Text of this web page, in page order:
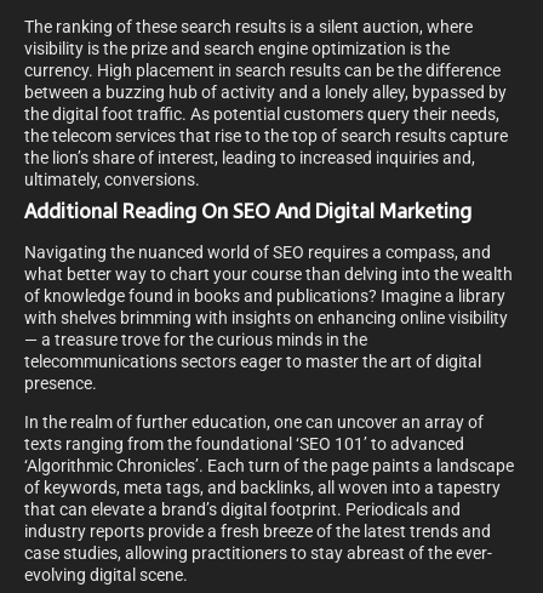
The ranking of these search results is a silent auction, where
visibility is the prize and search engine optimization is the
currency. High placement in search results can be the difference
between a buzzing hub of activity and a lonely alley, bypassed by
the digital foot traffic. As potential customers query their needs,
the telecom services that rise to the top of search results capture
the lion’s share of interest, leading to increased inquiries and,
ultimately, conversions.
Additional Reading On SEO And Digital Marketing
Navigating the nuanced world of SEO requires a compass, and
what better way to chart your course than delving into the wealth
of knowledge found in books and publications? Imagine a library
with shelves brimming with insights on enhancing online visibility
— a treasure trove for the curious minds in the
telecommunications sectors eager to master the art of digital
presence.
In the realm of further education, one can uncover an array of
texts ranging from the foundational ‘SEO 101’ to advanced
‘Algorithmic Chronicles’. Each turn of the page paints a landscape
of keywords, meta tags, and backlinks, all woven into a tapestry
that can elevate a brand’s digital footprint. Periodicals and
industry reports provide a fresh breeze of the latest trends and
case studies, allowing practitioners to stay abreast of the ever-
evolving digital scene.